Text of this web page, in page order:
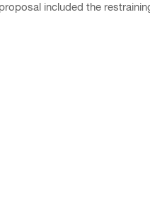
included the